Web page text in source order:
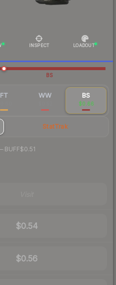
INSPECT LOADOUT
BS
FT WW BS
$0.66
StatTrak
· BUFF$0.51
$0.54
$0.56